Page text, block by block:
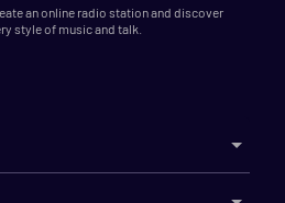
an online radio station and discover
style of music and talk.